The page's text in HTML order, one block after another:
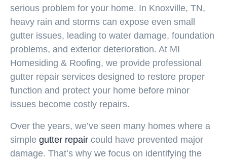
serious problem for your home. In Knoxville, TN,
heavy rain and storms can expose even small
gutter issues, leading to water damage, foundation
problems, and exterior deterioration. At MI
Homesiding & Roofing, we provide professional
gutter repair services designed to restore proper
function and protect your home before minor
issues become costly repairs.
Over the years, we’ve seen many homes where a
simple gutter repair could have prevented major
damage. That’s why we focus on identifying the